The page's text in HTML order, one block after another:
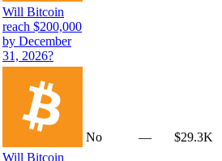
Will Bitcoin
reach $200,000
by December
31, 2026?
Will Bitcoin
No — $29.3K